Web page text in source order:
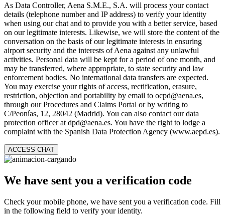
As Data Controller, Aena S.M.E., S.A. will process your contact
details (telephone number and IP address) to verify your identity
when using our chat and to provide you with a better service, based
on our legitimate interests. Likewise, we will store the content of the
conversation on the basis of our legitimate interests in ensuring
airport security and the interests of Aena against any unlawful
activities. Personal data will be kept for a period of one month, and
may be transferred, where appropriate, to state security and law
enforcement bodies. No international data transfers are expected.
You may exercise your rights of access, rectification, erasure,
restriction, objection and portability by email to ocpd@aena.es,
through our Procedures and Claims Portal or by writing to
C/Peonías, 12, 28042 (Madrid). You can also contact our data
protection officer at dpd@aena.es. You have the right to lodge a
complaint with the Spanish Data Protection Agency (www.aepd.es).
ACCESS CHAT
We have sent you a verification code
Check your mobile phone, we have sent you a verification code. Fill
in the following field to verify your identity.